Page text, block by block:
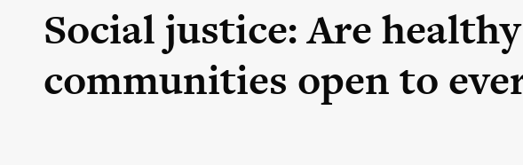
Social justice: Are healthy
communities open to